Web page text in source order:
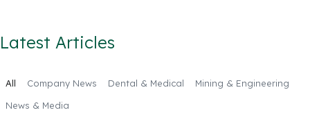
Latest Articles
Company News Dental & Medical
Mining & Engineering
News & Media
All